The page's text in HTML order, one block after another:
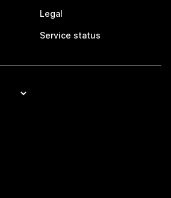
Legal
Service status